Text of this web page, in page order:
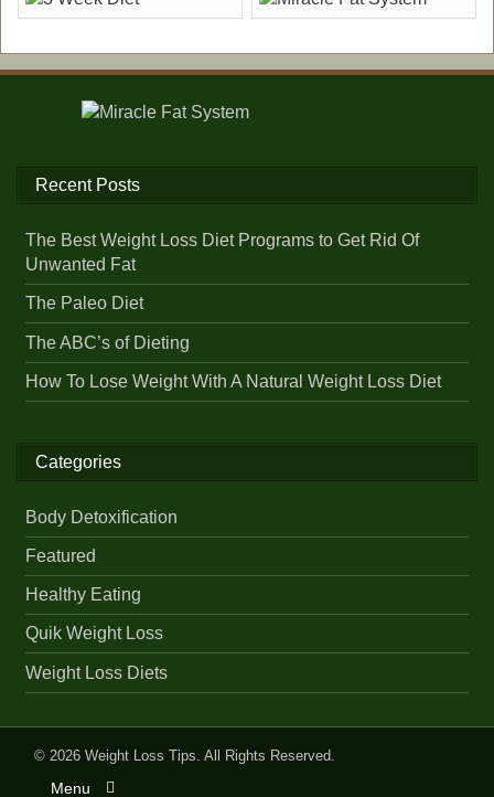
Recent Posts
The Best Weight Loss Diet Programs to Get Rid Of
Unwanted Fat
The Paleo Diet
The ABC’s of Dieting
How To Lose Weight With A Natural Weight Loss Diet
Categories
Body Detoxification
Featured
Healthy Eating
Quik Weight Loss
Weight Loss Diets
© 2026Weight Loss Tips. All Rights Reserved.
Menu